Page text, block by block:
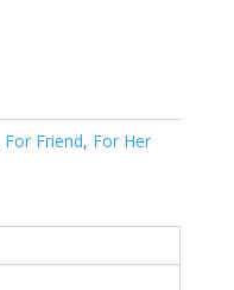
For Friend, For Her